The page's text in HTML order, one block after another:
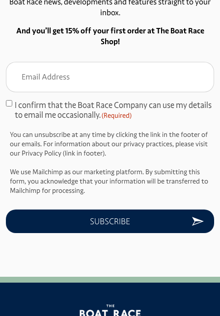
inbox.
And you’ll get 15% off your first order at The Boat Race
Shop!
Email
Consent
(Required)
I confirm that the Boat Race Company can use my details
to email me occasionally.(Required)
You can unsubscribe at any time by clicking the link in the footer of
our emails. For information about our privacy practices, please visit
our Privacy Policy (link in footer).
We use Mailchimp as our marketing platform. By submitting this
form, you acknowledge that your information will be transferred to
Mailchimp for processing.